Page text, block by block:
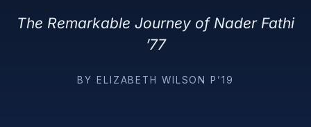
The Remarkable Journey of Nader Fathi
’77
BY ELIZABETH WILSON P’19